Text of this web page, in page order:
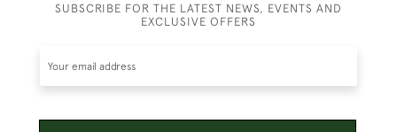
SUBSCRIBE FOR THE LATEST NEWS, EVENTS AND
EXCLUSIVE OFFERS